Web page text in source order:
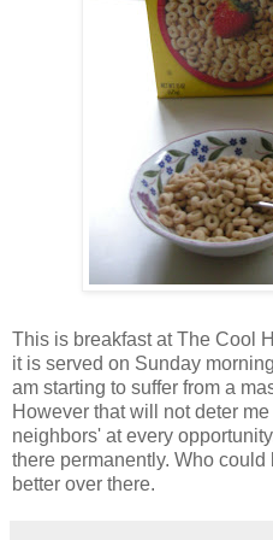
This is breakfast at The Cool
it is served on Sunday
am starting to suffer from a
However that will not deter
neighbors' at every
there permanently. Who
better over there.